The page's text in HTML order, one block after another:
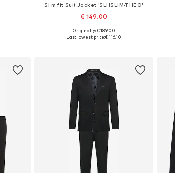
Slim fit Suit Jacket 'SLHSLIM-THEO'
€ 149.00
Available sizes: 46, 48, 50, 52, 54, 56
Originally: € 189.00
Last lowest price:€ 116.10